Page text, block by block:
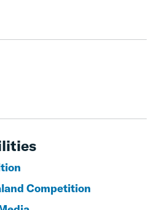
Competition